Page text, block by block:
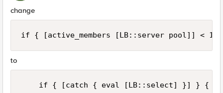
change
if { [active_members [LB::server pool]] < 1
to
    if { [catch { eval [LB::select] }] } {